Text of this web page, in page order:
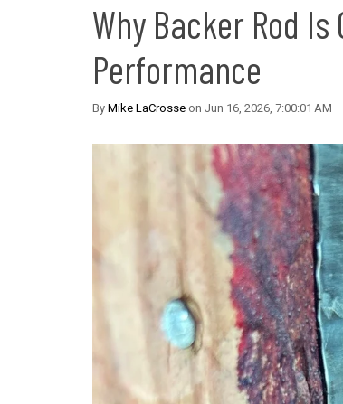
Why Backer Rod
Performance
By Mike LaCrosse on Jun 16, 2026, 7:00:01 AM